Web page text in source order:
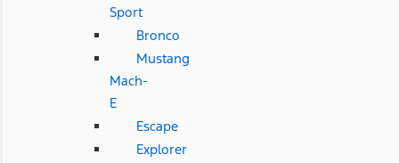
Sport
Bronco
Mustang
Mach-
E
Escape
Explorer